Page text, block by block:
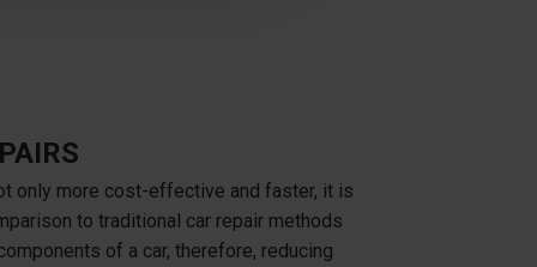
only more cost-effective and faster, it is
to traditional car repair methods
of a car, therefore, reducing